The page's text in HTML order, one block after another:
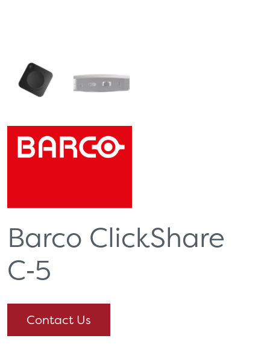
Barco ClickShare
C‑5
Contact Us